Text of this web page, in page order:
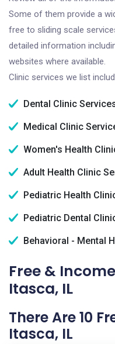
Some of them provide a
free to sliding scale
detailed information
websites where available.
Clinic services we list
Dental Clinic
Medical Clinic
Women's Health
Adult Health Clinic
Pediatric Health
Pediatric Dental
Behavioral - Mental
Free &
Itasca, IL
There Are 10
Itasca, IL